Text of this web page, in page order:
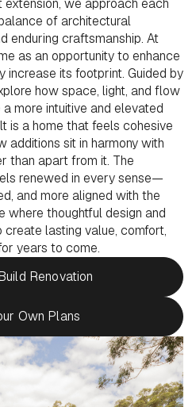
of architectural
enduring craftsmanship. At
as an opportunity to enhance
increase its footprint. Guided by
how space, light, and flow
more intuitive and elevated
is a home that feels cohesive
sit in harmony with
than apart from it. The
renewed in every sense—
and more aligned with the
where thoughtful design and
lasting value, comfort,
years to come.
Renovation
Own Plans